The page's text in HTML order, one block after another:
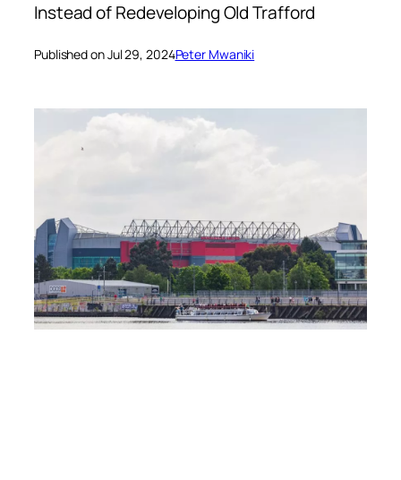
Instead of Redeveloping Old Trafford
Published on Jul 29, 2024Peter Mwaniki